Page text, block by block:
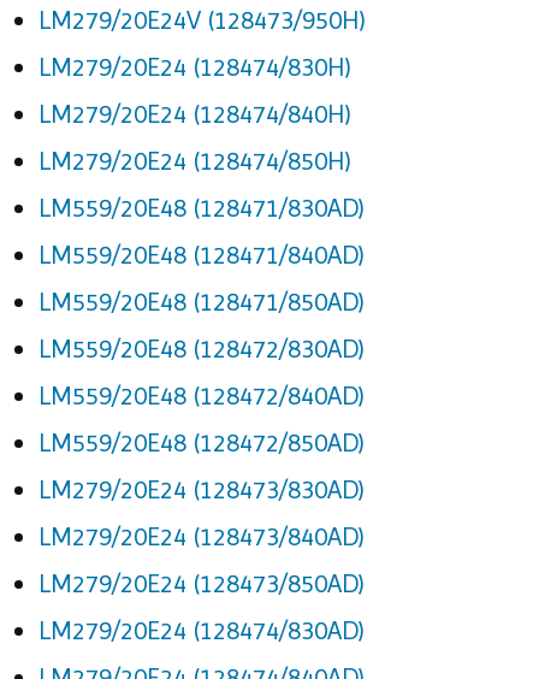
LM279/20E24V (128473/950H)
LM279/20E24 (128474/830H)
LM279/20E24 (128474/840H)
LM279/20E24 (128474/850H)
LM559/20E48 (128471/830AD)
LM559/20E48 (128471/840AD)
LM559/20E48 (128471/850AD)
LM559/20E48 (128472/830AD)
LM559/20E48 (128472/840AD)
LM559/20E48 (128472/850AD)
LM279/20E24 (128473/830AD)
LM279/20E24 (128473/840AD)
LM279/20E24 (128473/850AD)
LM279/20E24 (128474/830AD)